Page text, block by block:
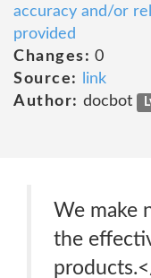
accuracy and/or
provided
Changes: 0
Source:
link
Author: docbot
We make
the